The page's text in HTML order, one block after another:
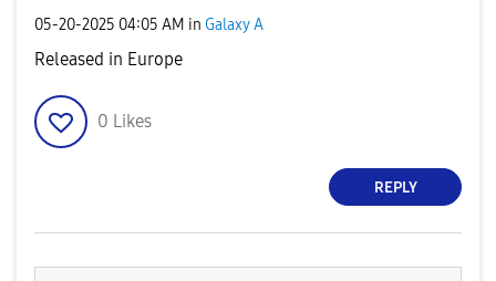
‎05-20-2025 04:05 AM in Galaxy A
Released in Europe
0 Likes
REPLY